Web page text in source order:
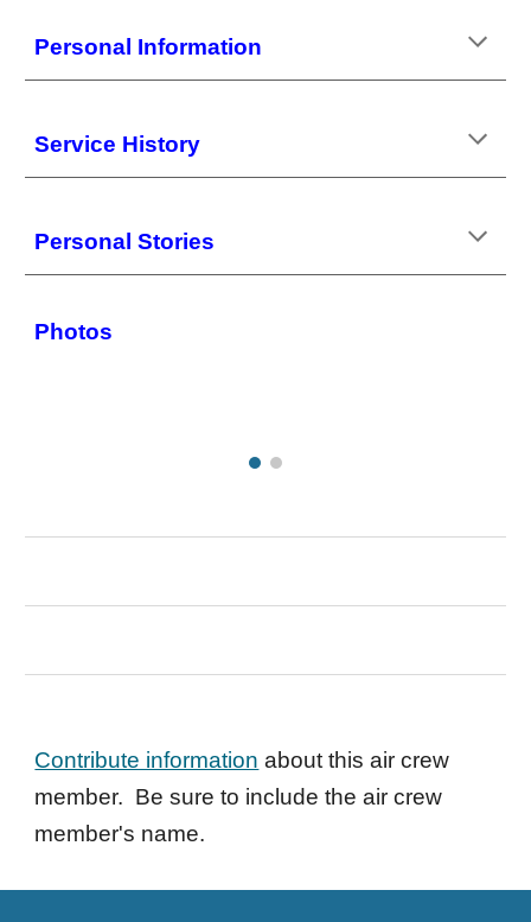
Personal Information
Service History
Personal Stories
Photos
Contribute information about this air crew
member. Be sure to include the air crew
member's name.